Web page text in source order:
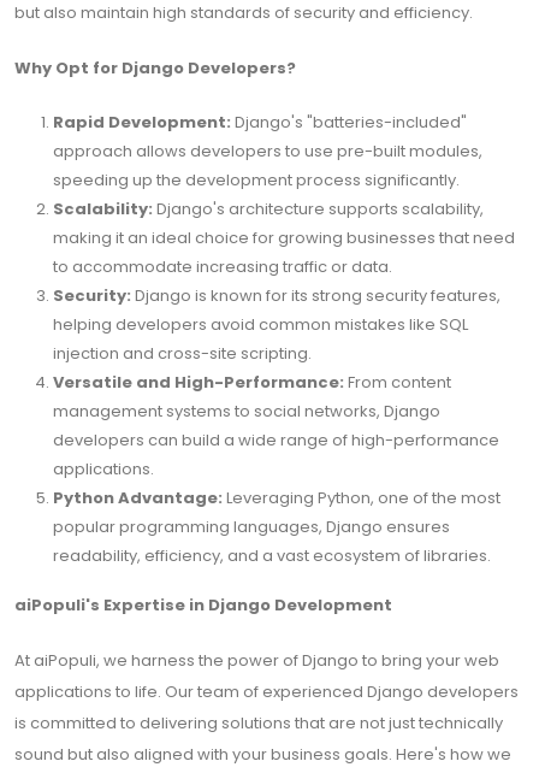
but also maintain high standards of security and efficiency.
Why Opt for Django Developers?
Rapid Development: Django's "batteries-included"
approach allows developers to use pre-built modules,
speeding up the development process significantly.
Scalability: Django's architecture supports scalability,
making it an ideal choice for growing businesses that need
to accommodate increasing traffic or data.
Security: Django is known for its strong security features,
helping developers avoid common mistakes like SQL
injection and cross-site scripting.
Versatile and High-Performance: From content
management systems to social networks, Django
developers can build a wide range of high-performance
applications.
Python Advantage: Leveraging Python, one of the most
popular programming languages, Django ensures
readability, efficiency, and a vast ecosystem of libraries.
aiPopuli's Expertise in Django Development
At aiPopuli, we harness the power of Django to bring your web
applications to life. Our team of experienced Django developers
is committed to delivering solutions that are not just technically
sound but also aligned with your business goals. Here's how we